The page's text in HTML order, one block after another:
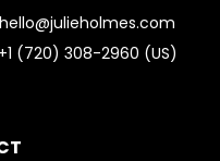
hello@julieholmes.com
+1 (720) 308-2960 (US)